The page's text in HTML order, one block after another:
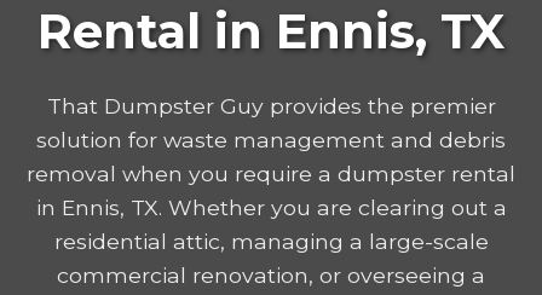
Rental in Ennis, TX
That Dumpster Guy provides the premier
solution for waste management and debris
removal when you require a dumpster rental
in Ennis, TX. Whether you are clearing out a
residential attic, managing a large-scale
commercial renovation, or overseeing a